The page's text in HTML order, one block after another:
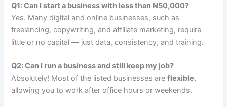
Q1: Can I start a business with less than ₦50,000?
Yes. Many digital and online businesses, such as
freelancing, copywriting, and affiliate marketing, require
little or no capital — just data, consistency, and training.
Q2: Can I run a business and still keep my job?
Absolutely! Most of the listed businesses areflexible,
allowing you to work after office hours or weekends.